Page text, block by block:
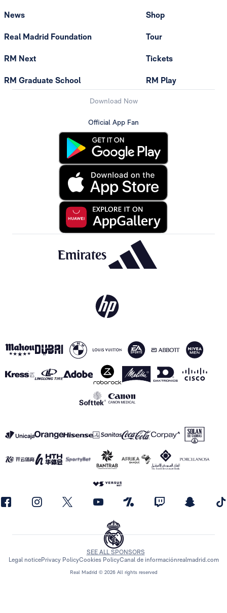
News
Real Madrid Foundation
RM Next
RM Graduate School
Shop
Tour
Tickets
RM Play
Download Now
Official App Fan
Real Madrid © 2026 All rights reserved
SEE ALL SPONSORS
Legal noticePrivacy PolicyCookies PolicyCanal de informaciónrealmadrid.com